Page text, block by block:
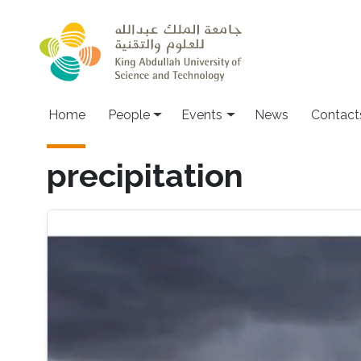
Main navigation
Home People Events News
precipitation